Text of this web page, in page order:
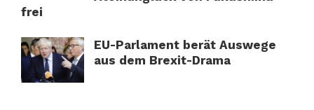
frei
EU-Parlament berät Auswege
aus dem Brexit-Drama